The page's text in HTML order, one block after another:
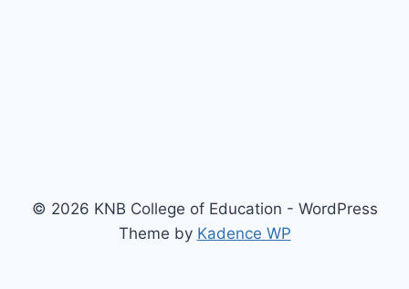
© 2026 KNB College of Education - WordPress
Theme by Kadence WP